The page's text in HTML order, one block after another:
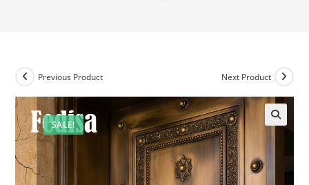
SALE!
Previous Product Next Product